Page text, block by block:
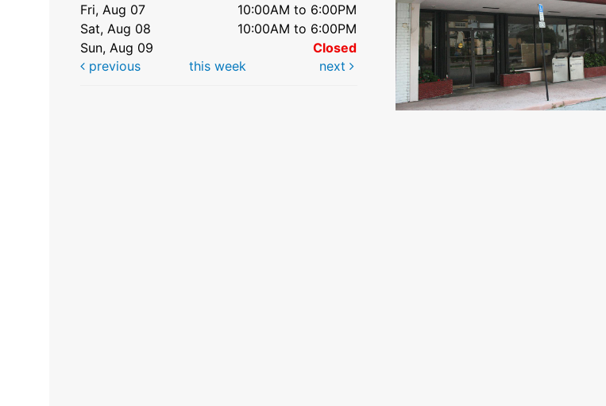
Fri, Aug 07
10:00AM to 6:00PM
Sat, Aug 08
10:00AM to 6:00PM
Sun, Aug 09
Closed
previous
this week next